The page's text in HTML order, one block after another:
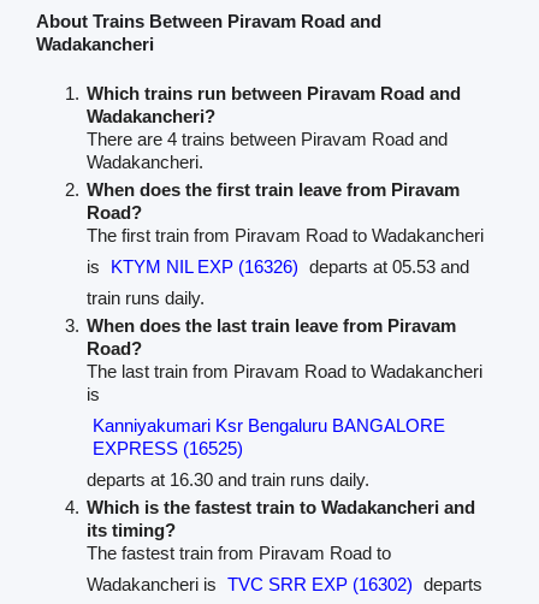
About Trains Between Piravam Road and
Wadakancheri
Which trains run between Piravam Road and
Wadakancheri?
There are 4 trains between Piravam Road and
Wadakancheri.
When does the first train leave from Piravam
Road?
The first train from Piravam Road to Wadakancheri
is
KTYM NIL EXP (16326) departs at 05.53 and
train runs daily.
When does the last train leave from Piravam
Road?
The last train from Piravam Road to Wadakancheri
is
Kanniyakumari Ksr Bengaluru BANGALORE
EXPRESS (16525)
departs at 16.30 and train runs daily.
Which is the fastest train to Wadakancheri and
its timing?
The fastest train from Piravam Road to
Wadakancheri is TVC SRR EXP (16302) departs